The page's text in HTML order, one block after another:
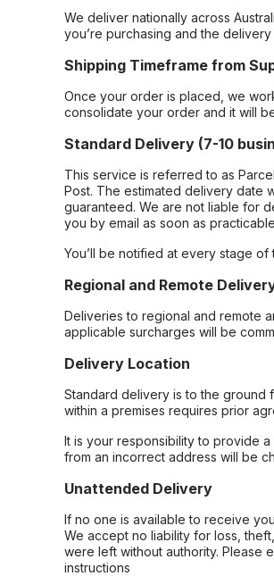
We deliver nationally across
you’re purchasing and the delivery
Shipping Timeframe from
Once your order is placed, we
consolidate your order and it will
Standard Delivery (7-10
This service is referred to as
Post. The estimated delivery date
guaranteed. We are not liable for
you by email as soon as
You’ll be notified at every stage
Regional and Remote
Deliveries to regional and remote
applicable surcharges will be
Delivery Location
Standard delivery is to the
within a premises requires prior
It is your responsibility to provide
from an incorrect address will be
Unattended Delivery
If no one is available to receive
We accept no liability for loss,
were left without authority. Please
instructions